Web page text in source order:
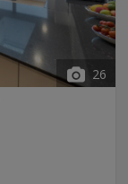
26